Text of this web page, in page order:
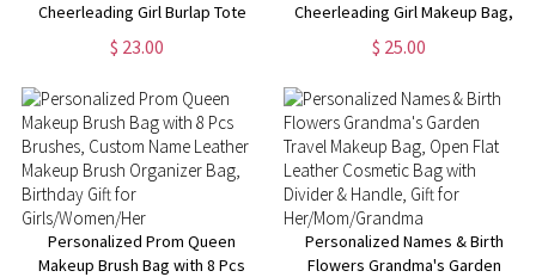
Cheerleading Girl Burlap Tote
Bag, Large Capacity Grocery
Bag, Beach Jute Bag, Gift for
Cheerleaders/Coaches/Cheerleading
Fans
$ 23.00
Cheerleading Girl Makeup Bag,
Portable Waterproof Makeup
Brush Storage Bag, Gift for
Cheerleaders/Coaches/
Fans
$ 25.00
Personalized Prom Queen
Makeup Brush Bag with 8 Pcs
Personalized Names & Birth
Flowers Grandma's Garden